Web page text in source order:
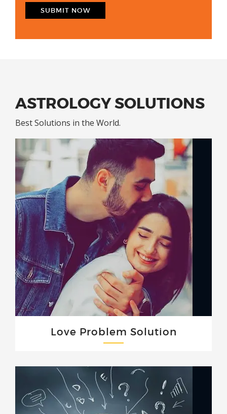
ASTROLOGY SOLUTIONS
Best Solutions in the World.
Love Problem Solution